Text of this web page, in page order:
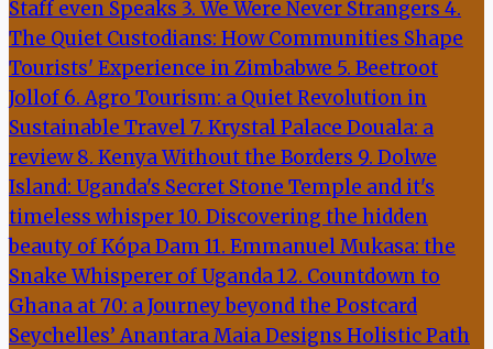
Seychelles’ Anantara Maia Designs Holistic Path